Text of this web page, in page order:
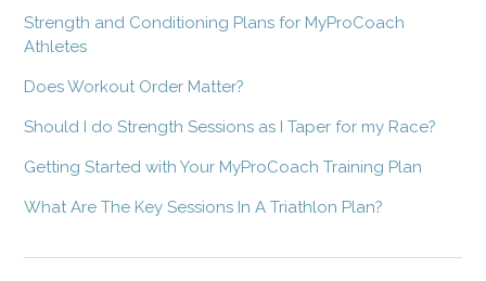
Strength and Conditioning Plans for MyProCoach
Athletes
Does Workout Order Matter?
Should I do Strength Sessions as I Taper for my Race?
Getting Started with Your MyProCoach Training Plan
What Are The Key Sessions In A Triathlon Plan?